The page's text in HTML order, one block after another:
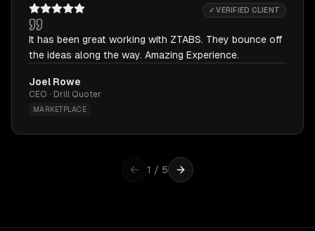
✓ VERIFIED CLIENT
It has been great working with ZTABS. They bounce off
the ideas along the way. Amazing Experience.
Joel Rowe
CEO · Drill Quoter
MARKETPLACE
1 / 5